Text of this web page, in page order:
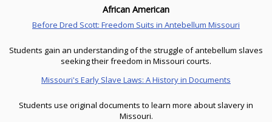
African American
Before Dred Scott: Freedom Suits in Antebellum Missouri
Students gain an understanding of the struggle of antebellum slaves
seeking their freedom in Missouri courts.
Missouri's Early Slave Laws: A History in Documents
Students use original documents to learn more about slavery in
Missouri.